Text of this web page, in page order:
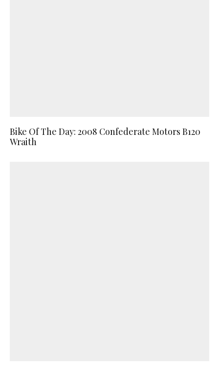
Bike Of The Day: 2008 Confederate Motors B120
Wraith